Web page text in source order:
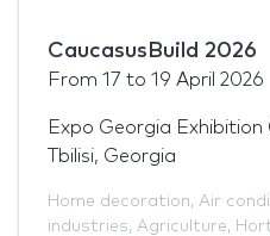
CaucasusBuild 2026
From 17 to 19 April 2026
Expo Georgia Exhibition
Tbilisi, Georgia
Home decoration, Air
industries, Agriculture,